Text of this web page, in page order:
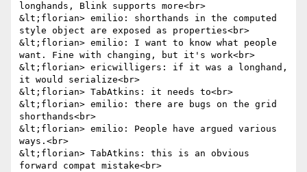
longhands, Blink supports more<br>
&lt;florian> emilio: shorthands in the computed
style object are exposed as properties<br>
&lt;florian> emilio: I want to know what people
want. Fine with changing, but it's work<br>
&lt;florian> ericwilligers: if it was a longhand,
it would serialize<br>
&lt;florian> TabAtkins: it needs to<br>
&lt;florian> emilio: there are bugs on the grid
shorthands<br>
&lt;florian> emilio: People have argued various
ways.<br>
&lt;florian> TabAtkins: this is an obvious
forward compat mistake<br>